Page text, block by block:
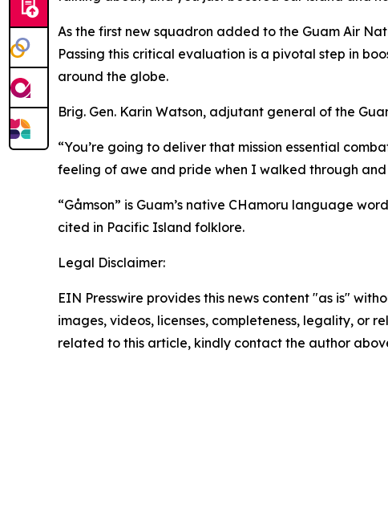
As the first new squadron added to the Guam Air
Passing this critical evaluation is a pivotal step in
around the globe.
Brig. Gen. Karin Watson, adjutant general of the
“You’re going to deliver that mission essential
feeling of awe and pride when I walked through
“Gåmson” is Guam’s native CHamoru language
cited in Pacific Island folklore.
Legal Disclaimer:
EIN Presswire provides this news content "as is"
images, videos, licenses, completeness, legality, or
related to this article, kindly contact the author